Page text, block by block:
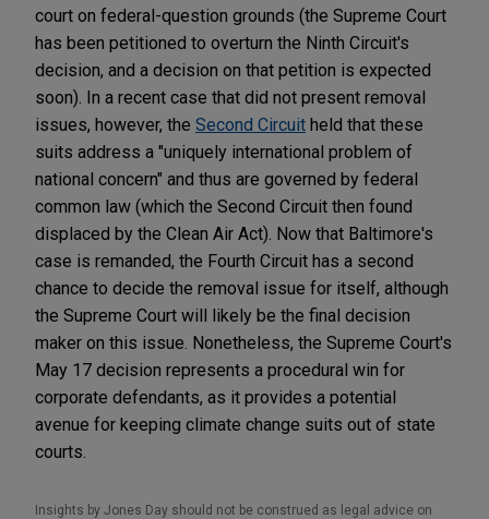
court on federal-question grounds (the Supreme Court
has been petitioned to overturn the Ninth Circuit's
decision, and a decision on that petition is expected
soon). In a recent case that did not present removal
issues, however, the Second Circuit held that these
suits address a "uniquely international problem of
national concern" and thus are governed by federal
common law (which the Second Circuit then found
displaced by the Clean Air Act). Now that Baltimore's
case is remanded, the Fourth Circuit has a second
chance to decide the removal issue for itself, although
the Supreme Court will likely be the final decision
maker on this issue. Nonetheless, the Supreme Court's
May 17 decision represents a procedural win for
corporate defendants, as it provides a potential
avenue for keeping climate change suits out of state
courts.
Insights by Jones Day should not be construed as legal advice on